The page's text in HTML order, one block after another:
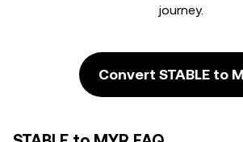
journey.
Convert STABLE to